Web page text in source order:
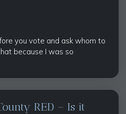
you vote and ask whom to
because I was so
RED – Is it